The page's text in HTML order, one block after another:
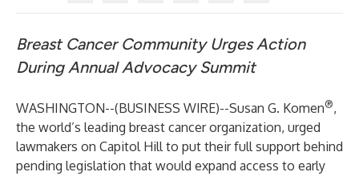
Breast Cancer Community Urges Action
During Annual Advocacy Summit
WASHINGTON--(BUSINESS WIRE)--Susan G. Komen®,
the world’s leading breast cancer organization, urged
lawmakers on Capitol Hill to put their full support behind
pending legislation that would expand access to early